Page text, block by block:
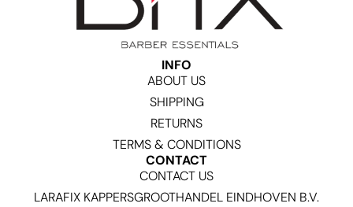
INFO
ABOUT US
SHIPPING
RETURNS
TERMS & CONDITIONS
CONTACT
CONTACT US
LARAFIX KAPPERSGROOTHANDEL EINDHOVEN B.V.